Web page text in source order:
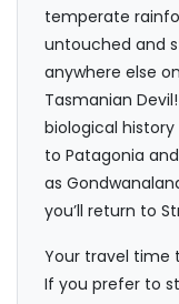
temperate
untouched and
anywhere else
Tasmanian
biological
to Patagonia
as
you’ll return to
Your travel time
If you prefer to